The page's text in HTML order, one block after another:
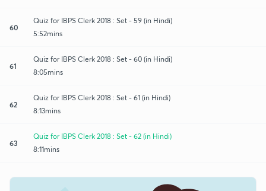
60
Quiz for IBPS Clerk 2018 : Set - 59 (in Hindi)
5:52mins
61
Quiz for IBPS Clerk 2018 : Set - 60 (in Hindi)
8:05mins
62
Quiz for IBPS Clerk 2018 : Set - 61 (in Hindi)
8:13mins
63
Quiz for IBPS Clerk 2018 : Set - 62 (in Hindi)
8:11mins